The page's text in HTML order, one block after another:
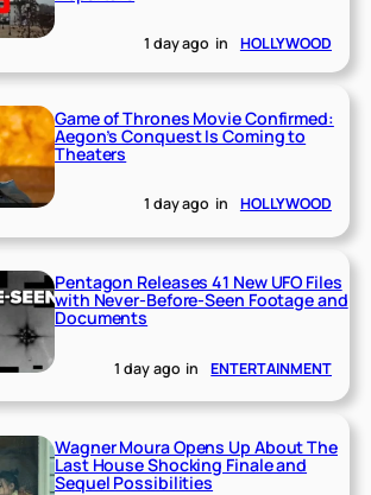
1 day ago in HOLLYWOOD
Game of Thrones Movie Confirmed:
Aegon’s Conquest Is Coming to
Theaters
1 day ago in HOLLYWOOD
Pentagon Releases 41 New UFO Files
with Never-Before-Seen Footage and
Documents
1 day ago in ENTERTAINMENT
Wagner Moura Opens Up About The
Last House Shocking Finale and
Sequel Possibilities